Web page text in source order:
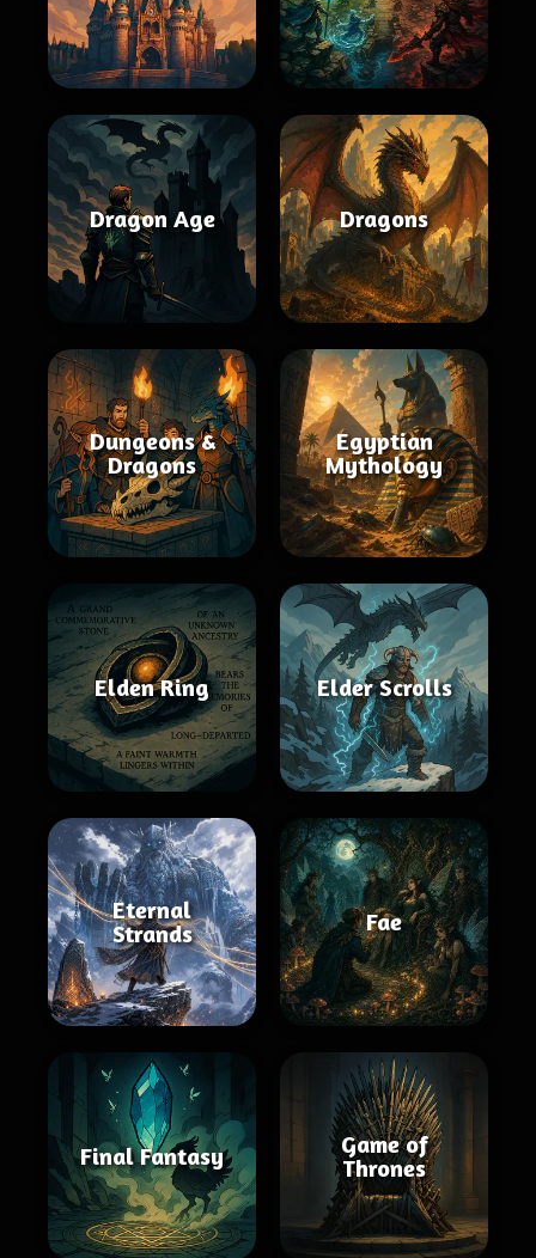
Dragon Age Dragons
Dungeons &
Dragons
Egyptian
Mythology
Elden Ring Elder Scrolls
Eternal
Strands
Fae
Final Fantasy
Game of
Thrones